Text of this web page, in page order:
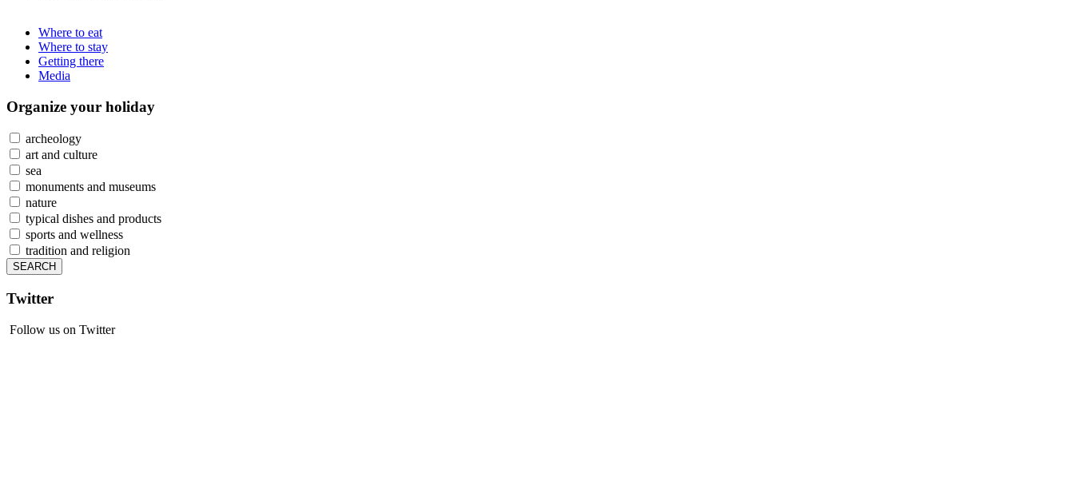
Where to eat
Where to stay
Getting there
Media
Organize your holiday
archeology
art and culture
sea
monuments and museums
nature
typical dishes and products
sports and wellness
tradition and religion
Twitter
Follow us on Twitter